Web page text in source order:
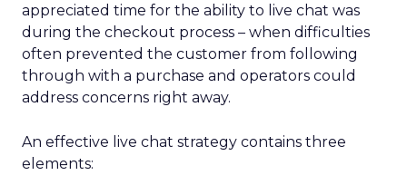
appreciated time for the ability to live chat was
during the checkout process – when difficulties
often prevented the customer from following
through with a purchase and operators could
address concerns right away.
An effective live chat strategy contains three
elements: